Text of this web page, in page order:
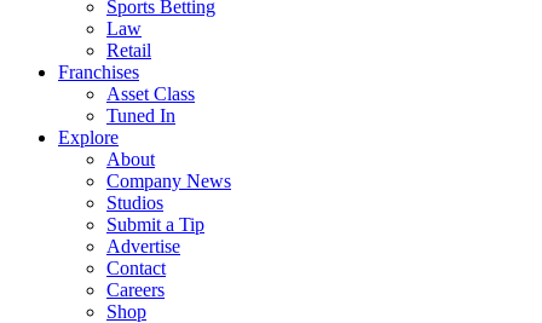
Sports Betting
Law
Retail
Franchises
Asset Class
Tuned In
Explore
About
Company News
Studios
Submit a Tip
Advertise
Contact
Careers
Shop